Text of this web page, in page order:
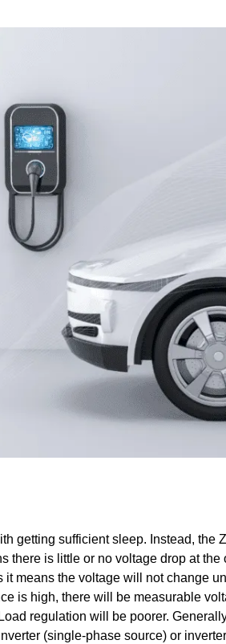
getting sufficient sleep. Instead, the
there is little or no voltage drop at the
means the voltage will not change
is high, there will be measurable
regulation will be poorer.
(single-phase source) or